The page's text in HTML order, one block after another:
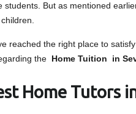
students. But as mentioned
reached the right place to
the Home Tuition in
Home Tutors